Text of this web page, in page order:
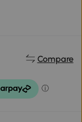
Compare